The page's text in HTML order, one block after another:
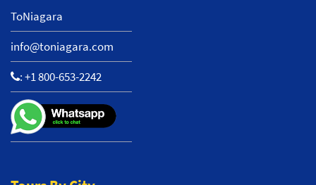
ToNiagara
info@toniagara.com
:+1 800-653-2242